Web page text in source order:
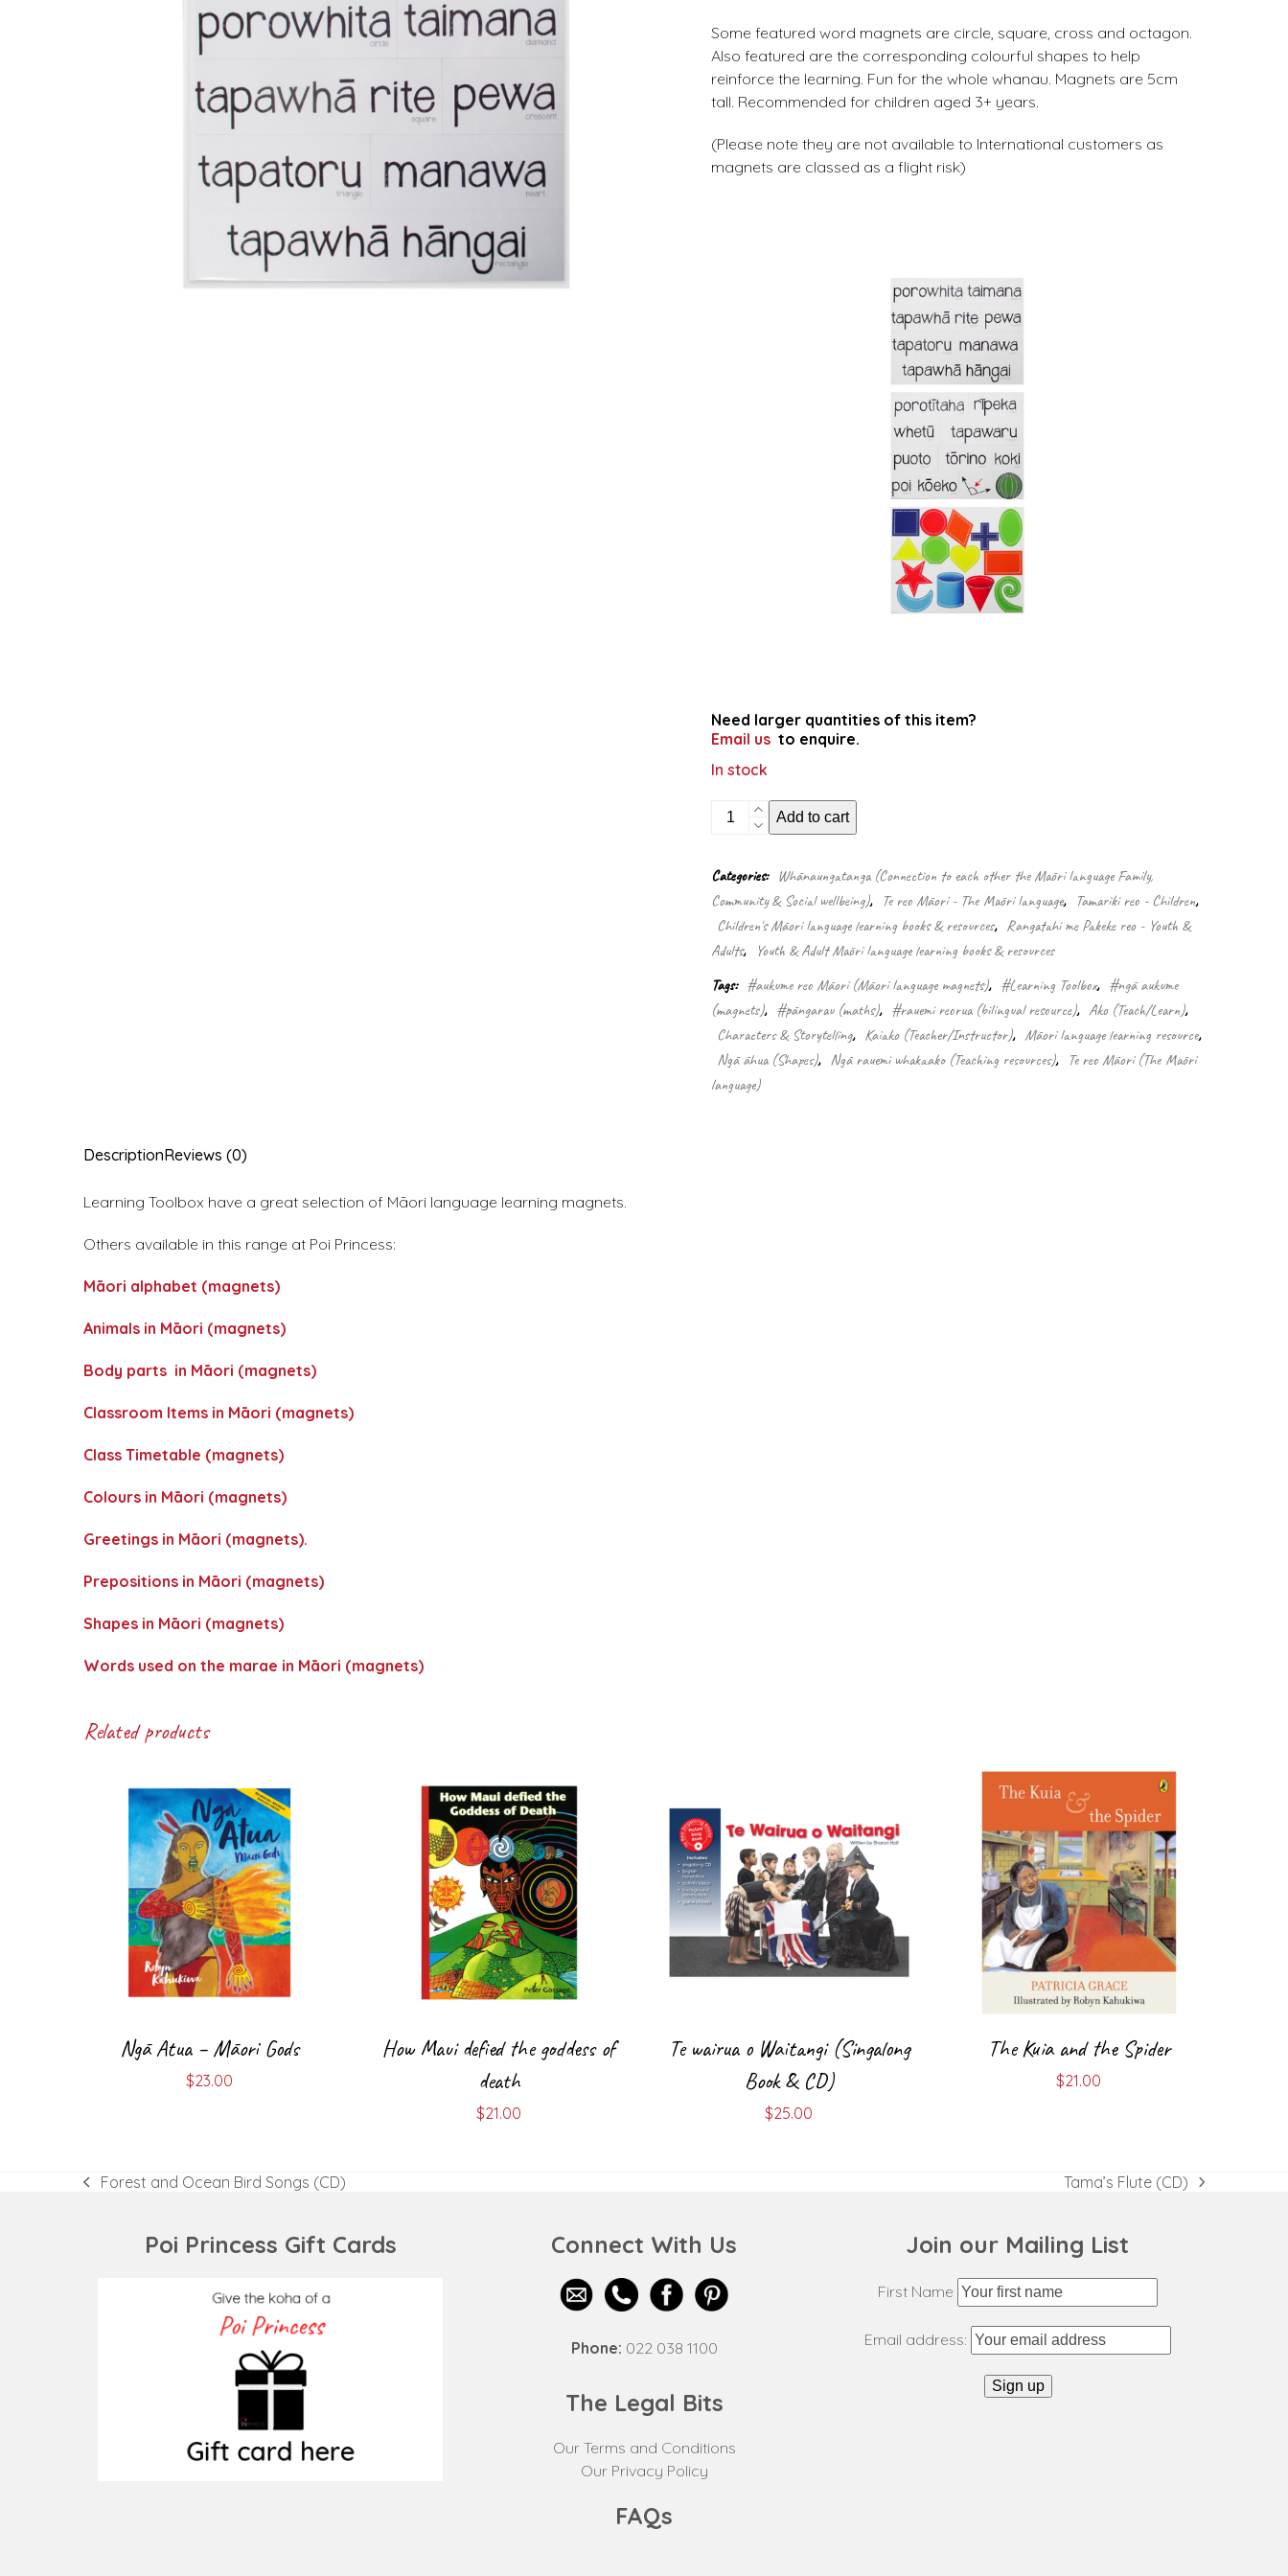
Some featured word magnets are circle, square, cross and octagon.
Also featured are the corresponding colourful shapes to help
reinforce the learning. Fun for the whole whanau. Magnets are 5cm
tall. Recommended for children aged 3+ years.
(Please note they are not available to International customers as
magnets are classed as a flight risk)
Need larger quantities of this item?
Email us to enquire.
In stock
Shapes
(32
Pce
magnets)
quantity
Add to cart
Categories: Whānaungatanga (Connection to each other the Māori language Family,
Community & Social wellbeing), Te reo Māori - The Māori language, Tamariki reo - Children,
Children's Māori language learning books & resources, Rangatahi me Pakeke reo - Youth &
Adults,
Youth & Adult Māori language learning books & resources
Tags: #aukume reo Māori (Māori language magnets), #Learning Toolbox, #ngā aukume
(magnets), #pāngarau (maths), #rauemi reorua (bilingual resource), Ako (Teach/Learn),
Characters & Storytelling, Kaiako (Teacher/Instructor), Māori language learning resource,
Ngā āhua (Shapes), Ngā rauemi whakaako (Teaching resources), Te reo Māori (The Māori
language)
DescriptionReviews (0)
Learning Toolbox have a great selection of Māori language learning magnets.
Others available in this range at Poi Princess:
Māori alphabet (magnets)
Animals in Māori (magnets)
Body parts in Māori (magnets)
Classroom Items in Māori (magnets)
Class Timetable (magnets)
Colours in Māori (magnets)
Greetings in Māori (magnets).
Prepositions in Māori (magnets)
Shapes in Māori (magnets)
Words used on the marae in Māori (magnets)
Related products
Ngā Atua – Māori Gods
$23.00
How Maui defied the goddess of
death
$21.00
Te wairua o Waitangi (Singalong
Book & CD)
$25.00
The Kuia and the Spider
$21.00
previous
Forest and Ocean Bird Songs (CD)
next
Tama’s Flute (CD)
Poi Princess Gift Cards Connect With Us
Phone: 022 038 1100
The Legal Bits
Our Terms and Conditions
Our Privacy Policy
FAQs
Join our Mailing List
First Name
Email address: